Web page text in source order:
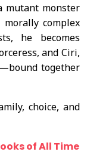
mutant monster
complex
he becomes
and Ciri,
together
choice, and
of All Time